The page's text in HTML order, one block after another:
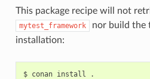
This package recipe will not
mytest_framework
nor build the
installation:
$ conan install